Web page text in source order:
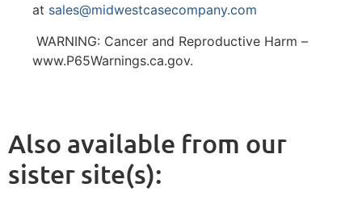
at sales@midwestcasecompany.com
WARNING: Cancer and Reproductive Harm –
www.P65Warnings.ca.gov.
Also available from our
sister site(s):